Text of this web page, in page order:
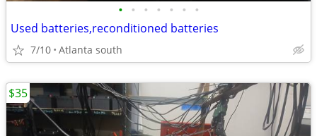
• • • • • • •
Used batteries,reconditioned batteries
7/10 Atlanta south
$35